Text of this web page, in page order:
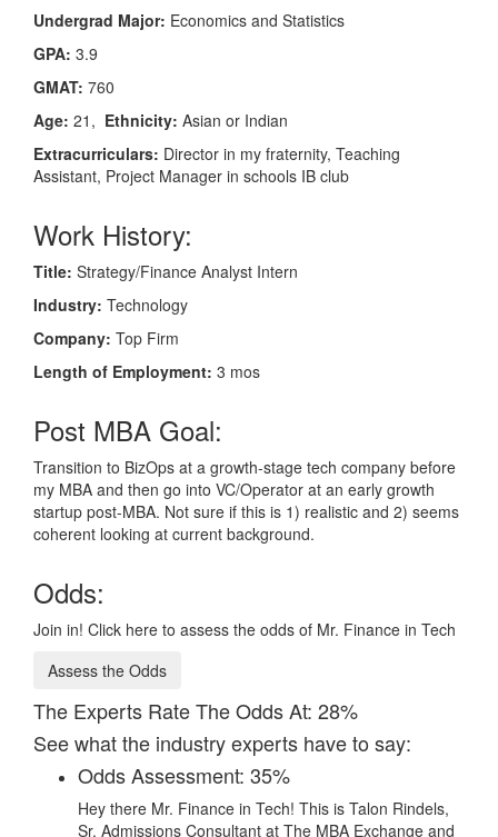
Undergrad Major: Economics and Statistics
GPA: 3.9
GMAT: 760
Age: 21, Ethnicity: Asian or Indian
Extracurriculars: Director in my fraternity, Teaching
Assistant, Project Manager in schools IB club
Work History:
Title: Strategy/Finance Analyst Intern
Industry: Technology
Company: Top Firm
Length of Employment: 3 mos
Post MBA Goal:
Transition to BizOps at a growth-stage tech company before
my MBA and then go into VC/Operator at an early growth
startup post-MBA. Not sure if this is 1) realistic and 2) seems
coherent looking at current background.
Odds:
Join in! Click here to assess the odds of Mr. Finance in Tech
Assess the Odds
The Experts Rate The Odds At: 28%
See what the industry experts have to say:
Odds Assessment: 35%
Hey there Mr. Finance in Tech! This is Talon Rindels,
Sr. Admissions Consultant at The MBA Exchange and